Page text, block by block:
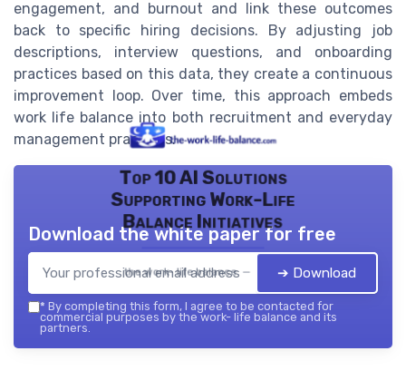
engagement, and burnout and link these outcomes
back to specific hiring decisions. By adjusting job
descriptions, interview questions, and onboarding
practices based on this data, they create a continuous
improvement loop. Over time, this approach embeds
work life balance into both recruitment and everyday
management practices.
Top 10 AI Solutions
Supporting Work-Life
Balance Initiatives
the work- life balance — 2026
Download the white paper for free
➔ Download
* By completing this form, I agree to be contacted for
commercial purposes by the work- life balance and its
partners.